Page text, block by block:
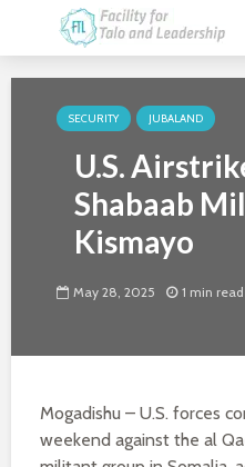
SECURITY JUBALAND
U.S.
Shabaab
Kismayo
May 28, 2025 1 min read
Mogadishu – U.S. forces
weekend against the al